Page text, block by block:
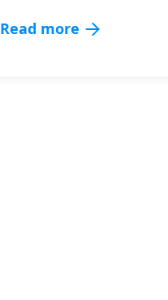
Read more